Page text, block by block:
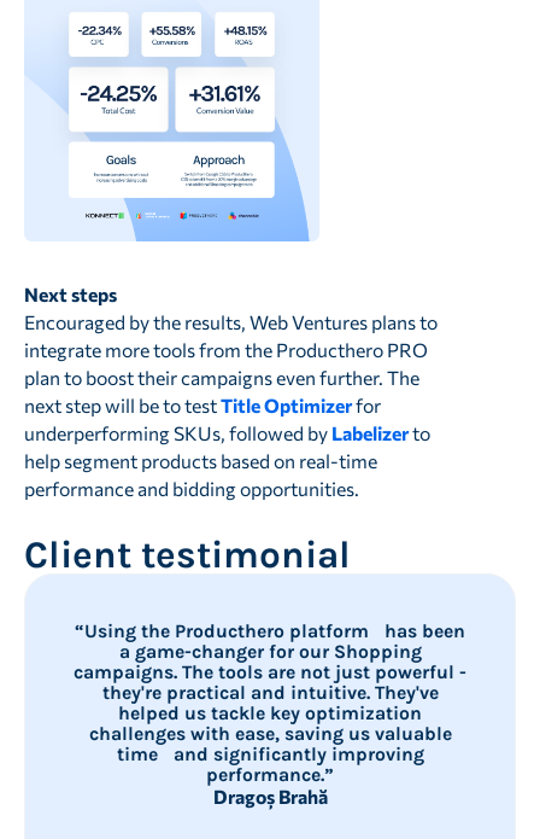
Next steps
Encouraged by the results, Web Ventures plans to
integrate more tools from the Producthero PRO
plan to boost their campaigns even further. The
next step will be to testTitle Optimizerfor
underperforming SKUs, followed by Labelizerto
help segment products based on real-time
performance and bidding opportunities.
Client testimonial
“Using the Producthero platform has been
a game-changer for our Shopping
campaigns. The tools are not just powerful -
they're practical and intuitive. They've
helped us tackle key optimization
challenges with ease, saving us valuable
time and significantly improving
performance.”
Dragoș Brahă